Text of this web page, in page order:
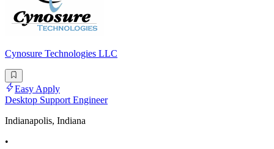
Cynosure Technologies LLC
Easy Apply
Desktop Support Engineer
Indianapolis, Indiana
•